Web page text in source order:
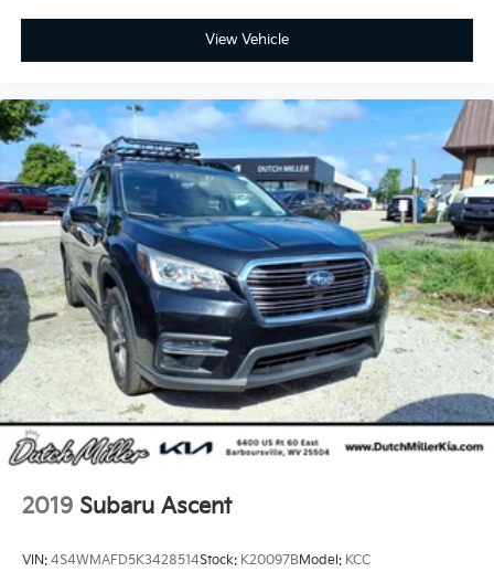
View Vehicle
2019 Subaru Ascent
VIN: 4S4WMAFD5K3428514Stock: K20097BModel: KCC